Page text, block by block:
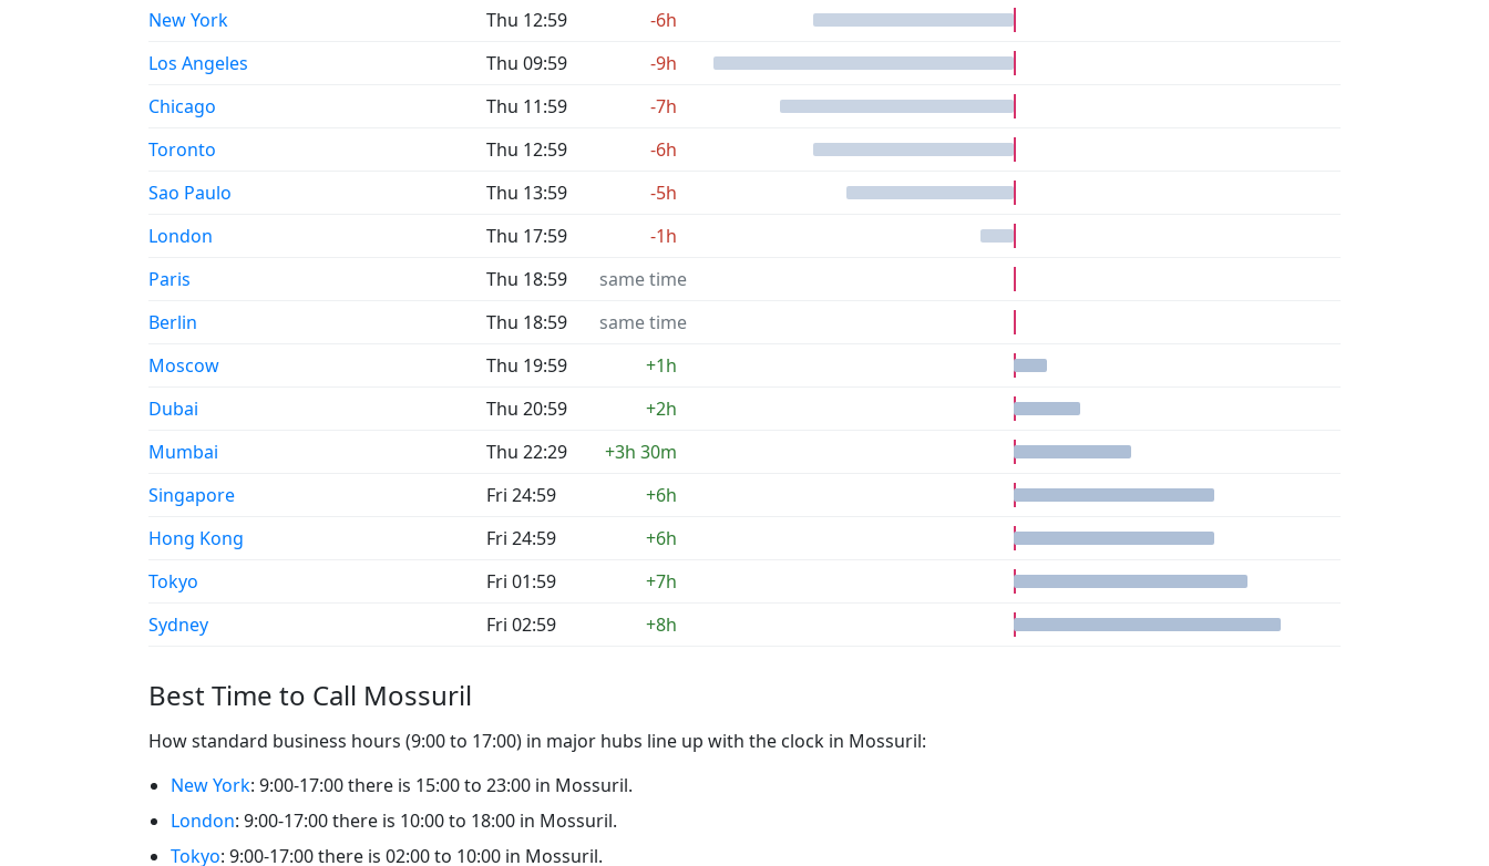
New York Thu 12:59
-6h
Los Angeles
Thu 09:59
-9h
Chicago
Thu 11:59
-7h
Toronto
Thu 12:59
-6h
Sao Paulo
Thu 13:59
-5h
London
Thu 17:59
-1h
Paris
Thu 18:59
same time
Berlin
Thu 18:59
same time
Moscow
Thu 19:59
+1h
Dubai
Thu 20:59
+2h
Mumbai
Thu 22:29
+3h 30m
Singapore
Fri 24:59
+6h
Hong Kong
Fri 24:59
+6h
Tokyo
Fri 01:59
+7h
Sydney
Fri 02:59 +8h
Best Time to Call Mossuril
How standard business hours (9:00 to 17:00) in major hubs line up with the clock in Mossuril:
New York: 9:00-17:00 there is 15:00 to 23:00 in Mossuril.
London: 9:00-17:00 there is 10:00 to 18:00 in Mossuril.
Tokyo: 9:00-17:00 there is 02:00 to 10:00 in Mossuril.